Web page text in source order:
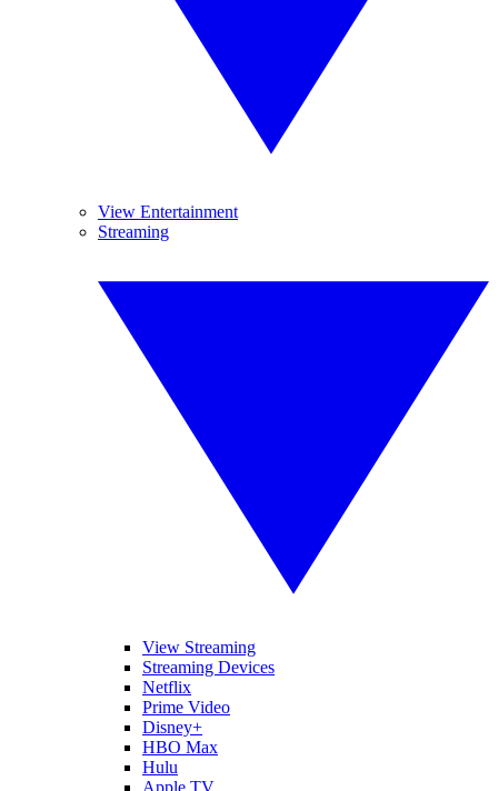
View Entertainment
Streaming
View Streaming
Streaming Devices
Netflix
Prime Video
Disney+
HBO Max
Hulu
Apple TV